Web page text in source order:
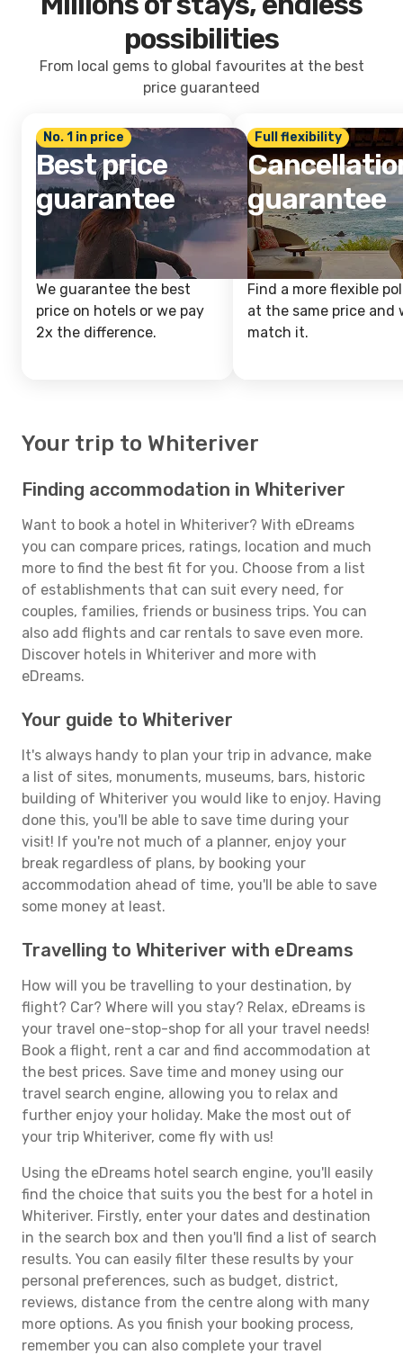
possibilities
From local gems to global favourites at the best
price guaranteed
No. 1 in price
Best price
guarantee
We guarantee the best
price on hotels or we pay
2x the difference.
Full flexibility
guarantee
Find a more flexible
at the same price and
match it.
Your trip to Whiteriver
Finding accommodation in Whiteriver
Want to book a hotel in Whiteriver? With eDreams
you can compare prices, ratings, location and much
more to find the best fit for you. Choose from a list
of establishments that can suit every need, for
couples, families, friends or business trips. You can
also add flights and car rentals to save even more.
Discover hotels in Whiteriver and more with
eDreams.
Your guide to Whiteriver
It's always handy to plan your trip in advance, make
a list of sites, monuments, museums, bars, historic
building of Whiteriver you would like to enjoy. Having
done this, you'll be able to save time during your
visit! If you're not much of a planner, enjoy your
break regardless of plans, by booking your
accommodation ahead of time, you'll be able to save
some money at least.
Travelling to Whiteriver with eDreams
How will you be travelling to your destination, by
flight? Car? Where will you stay? Relax, eDreams is
your travel one-stop-shop for all your travel needs!
Book a flight, rent a car and find accommodation at
the best prices. Save time and money using our
travel search engine, allowing you to relax and
further enjoy your holiday. Make the most out of
your trip Whiteriver, come fly with us!
Using the eDreams hotel search engine, you'll easily
find the choice that suits you the best for a hotel in
Whiteriver. Firstly, enter your dates and destination
in the search box and then you'll find a list of search
results. You can easily filter these results by your
personal preferences, such as budget, district,
reviews, distance from the centre along with many
more options. As you finish your booking process,
remember you can also complete your travel